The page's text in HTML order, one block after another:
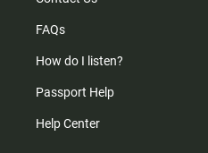
FAQs
How do I listen?
Passport Help
Help Center